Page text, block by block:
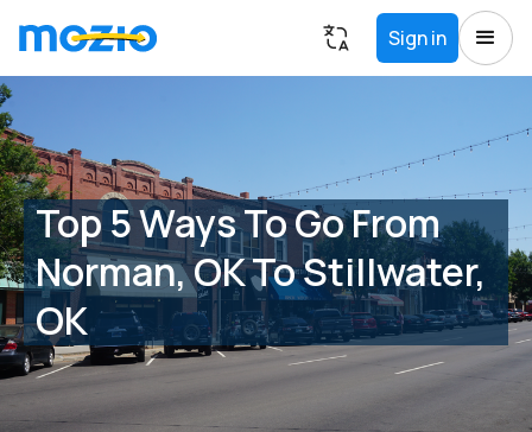
Sign in
Top 5 Ways To Go From
Norman, OK To Stillwater,
OK